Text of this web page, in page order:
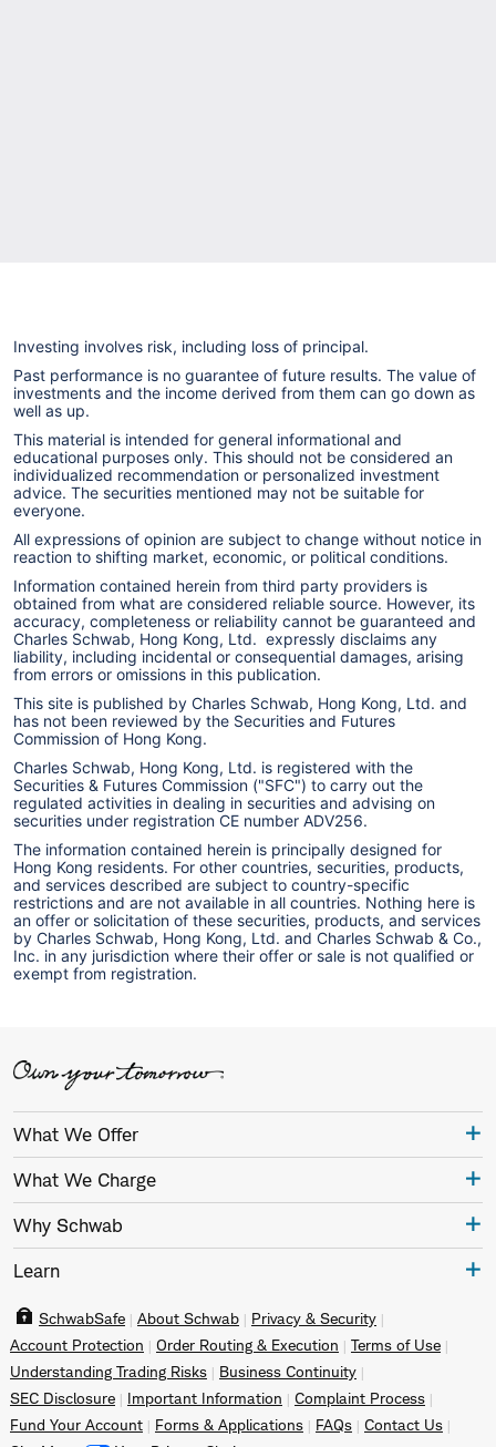
Investing involves risk, including loss of principal.
Past performance is no guarantee of future results. The value of
investments and the income derived from them can go down as
well as up.
This material is intended for general informational and
educational purposes only. This should not be considered an
individualized recommendation or personalized investment
advice. The securities mentioned may not be suitable for
everyone.
All expressions of opinion are subject to change without notice in
reaction to shifting market, economic, or political conditions.
Information contained herein from third party providers is
obtained from what are considered reliable source. However, its
accuracy, completeness or reliability cannot be guaranteed and
Charles Schwab, Hong Kong, Ltd. expressly disclaims any
liability, including incidental or consequential damages, arising
from errors or omissions in this publication.
This site is published by Charles Schwab, Hong Kong, Ltd. and
has not been reviewed by the Securities and Futures
Commission of Hong Kong.
Charles Schwab, Hong Kong, Ltd. is registered with the
Securities & Futures Commission ("SFC") to carry out the
regulated activities in dealing in securities and advising on
securities under registration CE number ADV256.
The information contained herein is principally designed for
Hong Kong residents. For other countries, securities, products,
and services described are subject to country-specific
restrictions and are not available in all countries. Nothing here is
an offer or solicitation of these securities, products, and services
by Charles Schwab, Hong Kong, Ltd. and Charles Schwab & Co.,
Inc. in any jurisdiction where their offer or sale is not qualified or
exempt from registration.
What We Offer
What We Charge
Why Schwab
Learn
SchwabSafe About Schwab
Privacy & Security
Account Protection
Order Routing & Execution
Terms of Use
Understanding Trading Risks
Business Continuity
SEC Disclosure
Important Information
Complaint Process
Fund Your Account
Forms & Applications FAQs
Contact Us